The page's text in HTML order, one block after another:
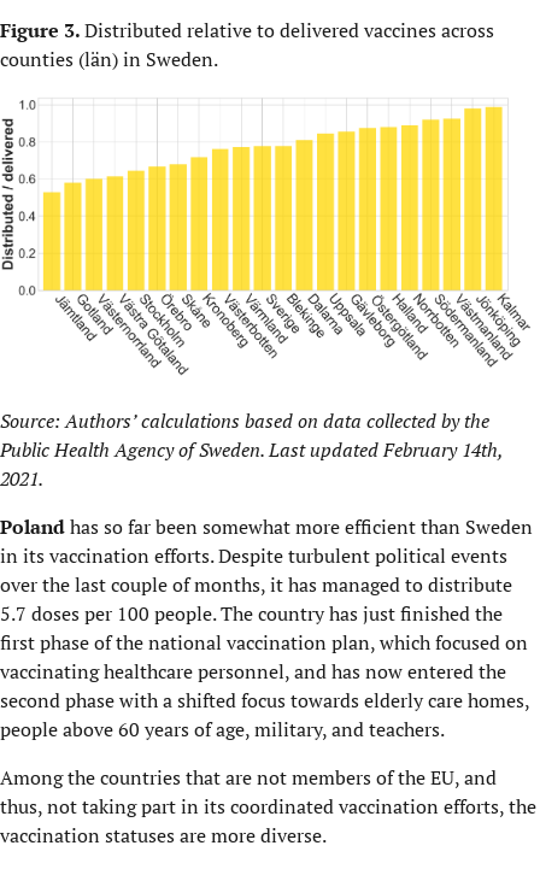
Figure 3.Distributed relative to delivered vaccines across
counties (län) in Sweden.
Source: Authors’ calculations based on data collected by the
Public Health Agency of Sweden. Last updated February 14th,
2021.
Polandhas so far been somewhat more efficient than Sweden
in its vaccination efforts. Despite turbulent political events
over the last couple of months, it has managed to distribute
5.7 doses per 100 people. The country has just finished the
first phase of the national vaccination plan, which focused on
vaccinating healthcare personnel, and has now entered the
second phase with a shifted focus towards elderly care homes,
people above 60 years of age, military, and teachers.
Among the countries that are not members of the EU, and
thus, not taking part in its coordinated vaccination efforts, the
vaccination statuses are more diverse.